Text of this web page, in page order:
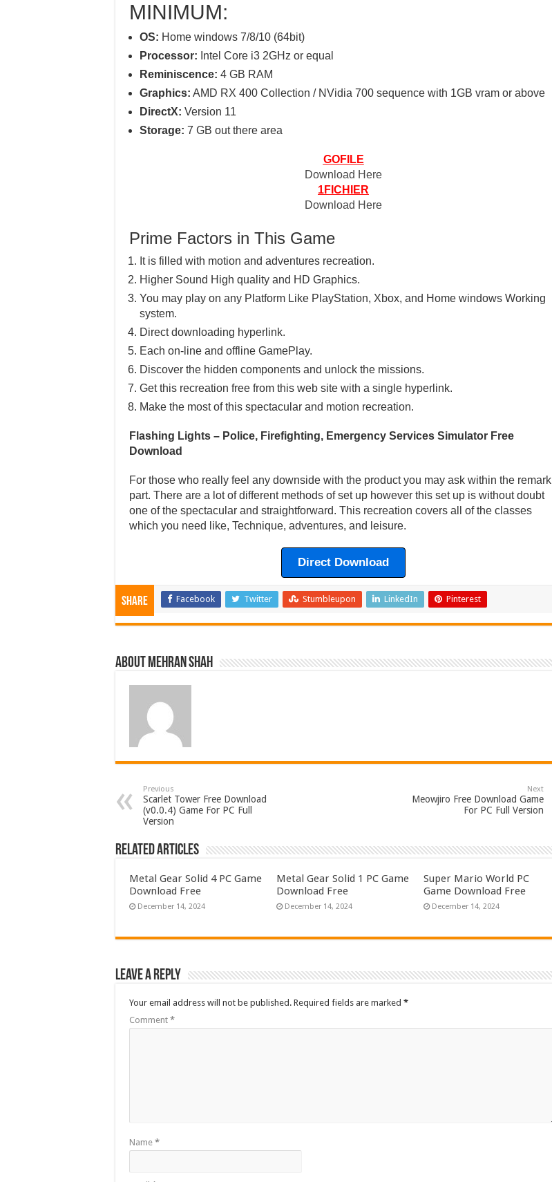
MINIMUM:
OS: Home windows 7/8/10 (64bit)
Processor: Intel Core i3 2GHz or equal
Reminiscence: 4 GB RAM
Graphics: AMD RX 400 Collection / NVidia 700 sequence with 1GB vram or above
DirectX: Version 11
Storage: 7 GB out there area
GOFILE
Download Here
1FICHIER
Download Here
Prime Factors in This Game
It is filled with motion and adventures recreation.
Higher Sound High quality and HD Graphics.
You may play on any Platform Like PlayStation, Xbox, and Home windows Working
system.
Direct downloading hyperlink.
Each on-line and offline GamePlay.
Discover the hidden components and unlock the missions.
Get this recreation free from this web site with a single hyperlink.
Make the most of this spectacular and motion recreation.
Flashing Lights – Police, Firefighting, Emergency Services Simulator Free
Download
For those who really feel any downside with the product you may ask within the remark
part. There are a lot of different methods of set up however this set up is without doubt
one of the spectacular and straightforward. This recreation covers all of the classes
which you need like, Technique, adventures, and leisure.
Direct Download
Share Facebook Twitter Stumbleupon LinkedIn Pinterest
About Mehran Shah
Previous
Scarlet Tower Free Download
(v0.0.4) Game For PC Full
Version
Next
Meowjiro Free Download Game
For PC Full Version
Related Articles
Metal Gear Solid 4 PC Game
Download Free
December 14, 2024
Metal Gear Solid 1 PC Game
Download Free
December 14, 2024
Super Mario World PC
Game Download Free
December 14, 2024
Leave a Reply
Your email address will not be published. Required fields are marked *
Comment *
Name *